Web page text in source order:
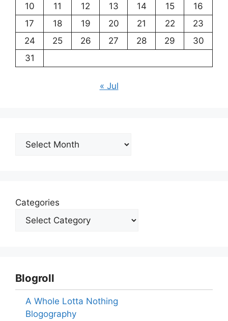
10
11 12 13 14 15
16
17
18 19 20 21 22
23
24
25 26 27 28 29
30
31
« Jul
Archives
Categories
Blogroll
A Whole Lotta Nothing
Blogography